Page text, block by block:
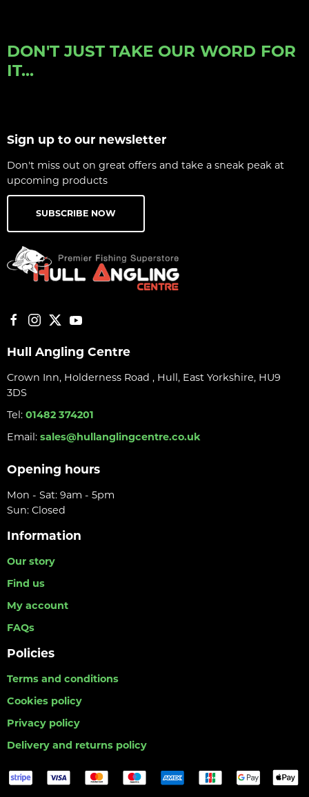
DON'T JUST TAKE OUR WORD FOR
IT...
Sign up to our newsletter
Don't miss out on great offers and take a sneak peak at
upcoming products
SUBSCRIBE NOW
Hull Angling Centre
Crown Inn, Holderness Road , Hull, East Yorkshire, HU9
3DS
Tel: 01482 374201
Email: sales@hullanglingcentre.co.uk
Opening hours
Mon - Sat: 9am - 5pm
Sun: Closed
Information
Our story
Find us
My account
FAQs
Policies
Terms and conditions
Cookies policy
Privacy policy
Delivery and returns policy